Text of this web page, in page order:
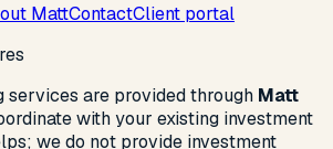
MattContactClient portal
services are provided through Matt
with your existing investment
we do not provide investment